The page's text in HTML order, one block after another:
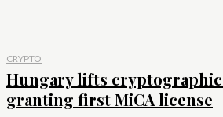
CRYPTO
Hungary lifts
granting first MiCA license